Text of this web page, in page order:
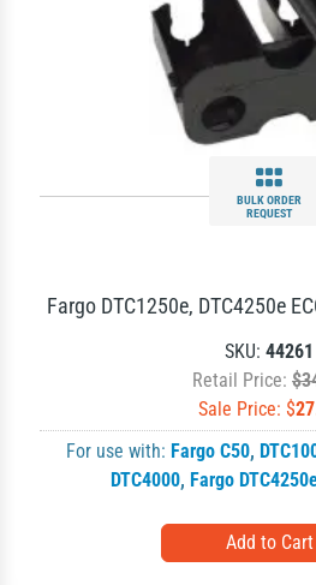
BULK ORDER
REQUEST
Fargo DTC1250e, DTC4250e
SKU: 44261
Retail Price:
Sale Price: $
For use with: Fargo C50,
DTC4000, Fargo